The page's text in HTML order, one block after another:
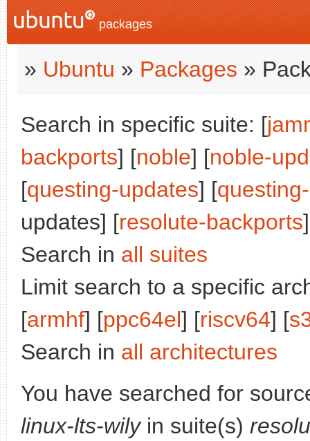
packages
» Ubuntu » Packages »
Search in specific suite: [
backports] [noble] [noble-
[questing-updates] [
updates] [resolute-backports
Search in all suites
Limit search to a specific
[armhf] [ppc64el] [riscv64] [
Search in all architectures
You have searched for
linux-lts-wilyin suite(s)